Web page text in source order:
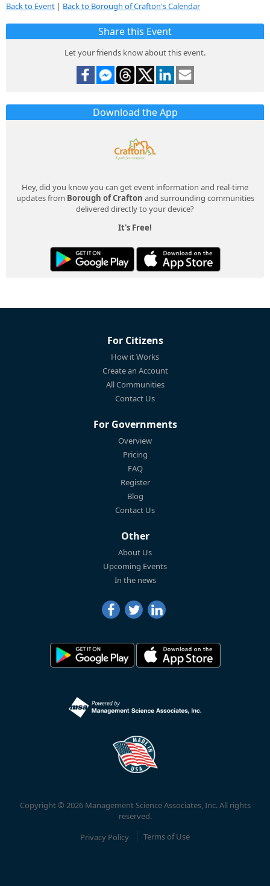
Back to Event | Back to Borough of Crafton's Calendar
Share this Event
Let your friends know about this event.
Download the App
Hey, did you know you can get event information and real-time
updates from Borough of Crafton and surrounding communities
delivered directly to your device?
It's Free!
For Citizens
How it Works
Create an Account
All Communities
Contact Us
For Governments
Overview
Pricing
FAQ
Register
Blog
Contact Us
Other
About Us
Upcoming Events
In the news
Copyright © 2026 Management Science Associates, Inc. All rights
reserved.
Privacy Policy
Terms of Use